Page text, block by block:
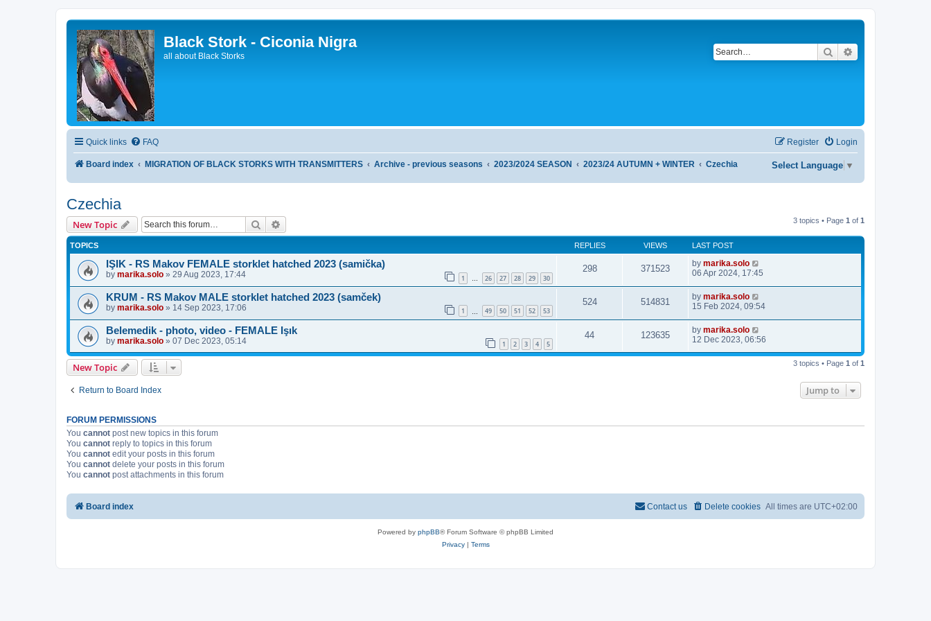
Black Stork - Ciconia Nigra
all about Black Storks Search
Quick links FAQ Login
Register
Board index MIGRATION OF BLACK STORKS WITH TRANSMITTERS Archive - previous seasons 2023/2024 SEASON 2023/24 AUTUMN + WINTER Czechia Select Language ▼
Czechia
New Topic Search 3 topics • Page 1 of 1
TOPICS REPLIES VIEWS LAST POST
IŞIK - RS Makov FEMALE storklet hatched 2023 (samička)
by marika.solo » 29 Aug 2023, 17:44 1 26 27 28 29 30
298 371523 by marika.solo
06 Apr 2024, 17:45
KRUM - RS Makov MALE storklet hatched 2023 (samček)
by marika.solo » 14 Sep 2023, 17:06 1 49 50 51 52 53
524 514831 by marika.solo
15 Feb 2024, 09:54
Belemedik - photo, video - FEMALE Işık
by marika.solo » 07 Dec 2023, 05:14 1 2 3 4 5
44 123635 by marika.solo
12 Dec 2023, 06:56
New Topic 3 topics • Page 1 of 1
Return to Board Index Jump to
FORUM PERMISSIONS
You cannot post new topics in this forum
You cannot reply to topics in this forum
You cannot edit your posts in this forum
You cannot delete your posts in this forum
You cannot post attachments in this forum
Board index All times are UTC+02:00
Delete cookies
Contact us
Powered by phpBB® Forum Software © phpBB Limited
Privacy| Terms